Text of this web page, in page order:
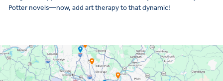
Potter novels—now, add art therapy to that dynamic!